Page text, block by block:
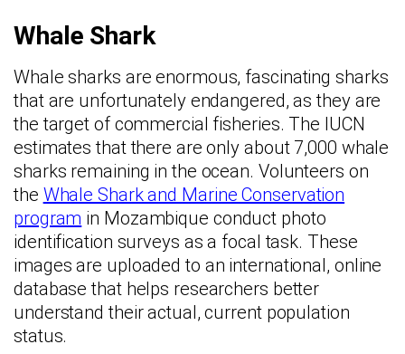
Whale Shark
Whale sharks are enormous, fascinating sharks
that are unfortunately endangered, as they are
the target of commercial fisheries. The IUCN
estimates that there are only about 7,000 whale
sharks remaining in the ocean. Volunteers on
the Whale Shark and Marine Conservation
program in Mozambique conduct photo
identification surveys as a focal task. These
images are uploaded to an international, online
database that helps researchers better
understand their actual, current population
status.